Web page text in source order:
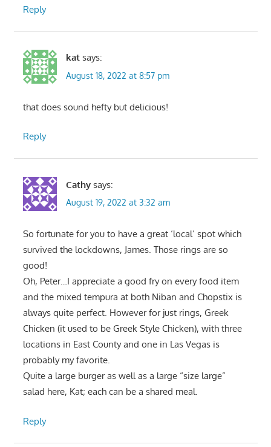
Reply
kat says:
August 18, 2022 at 8:57 pm
that does sound hefty but delicious!
Reply
Cathy says:
August 19, 2022 at 3:32 am
So fortunate for you to have a great ‘local’ spot which
survived the lockdowns, James. Those rings are so
good!
Oh, Peter…I appreciate a good fry on every food item
and the mixed tempura at both Niban and Chopstix is
always quite perfect. However for just rings, Greek
Chicken (it used to be Greek Style Chicken), with three
locations in East County and one in Las Vegas is
probably my favorite.
Quite a large burger as well as a large “size large”
salad here, Kat; each can be a shared meal.
Reply